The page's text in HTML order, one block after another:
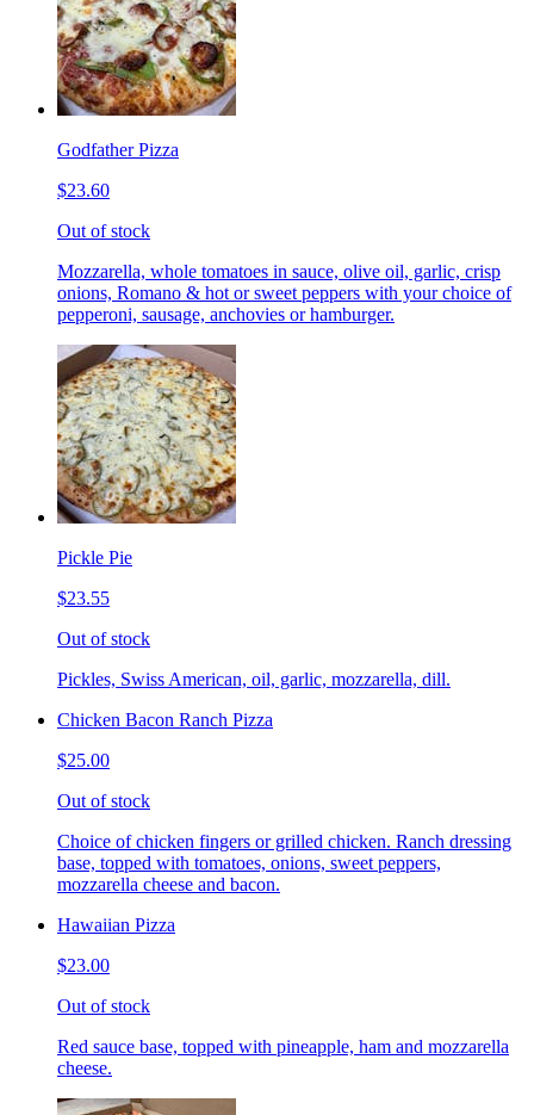
Godfather Pizza
$23.60
Out of stock
Mozzarella, whole tomatoes in sauce, olive oil, garlic, crisp
onions, Romano & hot or sweet peppers with your choice of
pepperoni, sausage, anchovies or hamburger.
Pickle Pie
$23.55
Out of stock
Pickles, Swiss American, oil, garlic, mozzarella, dill.
Chicken Bacon Ranch Pizza
$25.00
Out of stock
Choice of chicken fingers or grilled chicken. Ranch dressing
base, topped with tomatoes, onions, sweet peppers,
mozzarella cheese and bacon.
Hawaiian Pizza
$23.00
Out of stock
Red sauce base, topped with pineapple, ham and mozzarella
cheese.